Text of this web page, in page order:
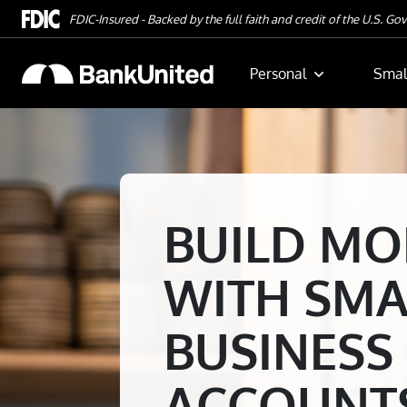
Skip To Main ContentFDIC-Insured - Backed by the full faith and credit of the U.S.
Personal
BUILD
WITH